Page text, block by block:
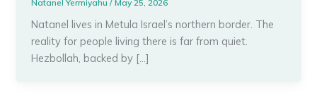
Natanel Yermiyahu/May 25, 2026
Natanel lives in Metula Israel’s northern border. The
reality for people living there is far from quiet.
Hezbollah, backed by […]